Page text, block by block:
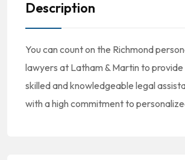
Description
You can count on the Richmond
lawyers at Latham & Martin to provide
skilled and knowledgeable legal
with a high commitment to